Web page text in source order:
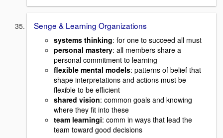
Senge & Learning Organizations
systems thinking: for one to succeed all must
personal mastery: all members share a
personal commitment to learning
flexible mental models: patterns of belief that
shape interpretations and actions must be
flexible to be efficient
shared vision: common goals and knowing
where they fit into these
team learningi: comm in ways that lead the
team toward good decisions